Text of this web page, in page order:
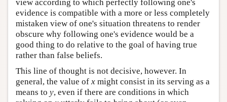
view according to which perfectly following one's
evidence is compatible with a more or less completely
mistaken view of one's situation threatens to render
obscure why following one's evidence would be a
good thing to do relative to the goal of having true
rather than false beliefs.
This line of thought is not decisive, however. In
general, the value of x might consist in its serving as a
means to y, even if there are conditions in which